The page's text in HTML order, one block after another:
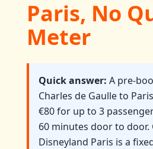
Paris, No
Meter
Quick answer: A pre-
Charles de Gaulle to
€80 for up to 3
60 minutes door to door.
Disneyland Paris is a